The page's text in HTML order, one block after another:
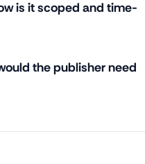
is it scoped and time-
the publisher need